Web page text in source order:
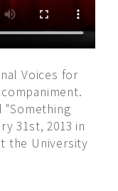
Voices for
31st, 2013 in
the University